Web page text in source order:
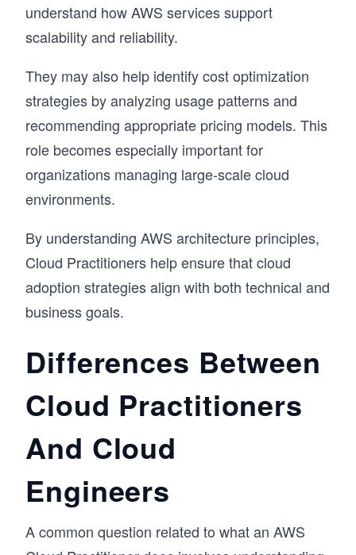
understand how AWS services support
scalability and reliability.
They may also help identify cost optimization
strategies by analyzing usage patterns and
recommending appropriate pricing models. This
role becomes especially important for
organizations managing large-scale cloud
environments.
By understanding AWS architecture principles,
Cloud Practitioners help ensure that cloud
adoption strategies align with both technical and
business goals.
Differences Between
Cloud Practitioners
And Cloud
Engineers
A common question related to what an AWS